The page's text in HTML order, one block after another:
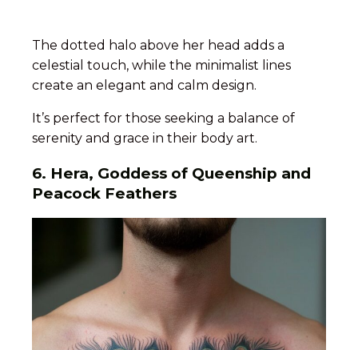
The dotted halo above her head adds a
celestial touch, while the minimalist lines
create an elegant and calm design.
It’s perfect for those seeking a balance of
serenity and grace in their body art.
6. Hera, Goddess of Queenship and
Peacock Feathers